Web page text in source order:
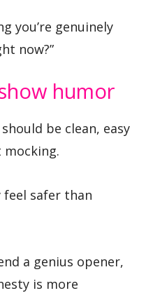
you’re genuinely
now?”
humor
be clean, easy
feel safer than
a genius opener,
is more